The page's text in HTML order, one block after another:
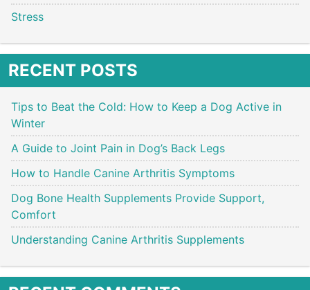
Stress
RECENT POSTS
Tips to Beat the Cold: How to Keep a Dog Active in
Winter
A Guide to Joint Pain in Dog’s Back Legs
How to Handle Canine Arthritis Symptoms
Dog Bone Health Supplements Provide Support,
Comfort
Understanding Canine Arthritis Supplements